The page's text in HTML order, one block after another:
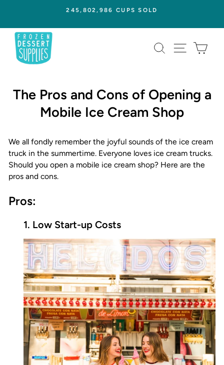
content
245,802,987 CUPS SOLD
SEARCHSITE
The Pros and Cons of Opening a
Mobile Ice Cream Shop
We all fondly remember the joyful sounds of the ice cream
truck in the summertime. Everyone loves ice cream trucks.
Should you open a mobile ice cream shop? Here are the
pros and cons.
Pros:
1. Low Start-up Costs